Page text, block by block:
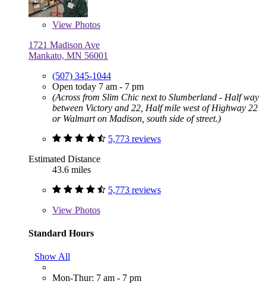
View Photos
1721 Madison Ave
Mankato, MN 56001
(507) 345-1044
Open today 7 am - 7 pm
(Across from Slim Chic next to Slumberland - Half way
between Victory and 22, Half mile west of Highway 22
or Walmart on Madison, south side of street.)
5,773 reviews
Estimated Distance
43.6 miles
5,773 reviews
View Photos
Standard Hours
Show All
Mon-Thur: 7 am - 7 pm